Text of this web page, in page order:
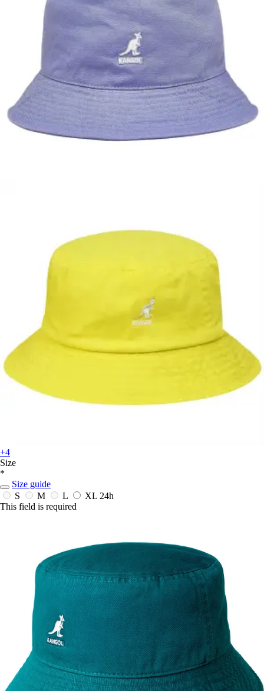
+4
Size
*
Size guide
S
M L XL 24h
This field is required